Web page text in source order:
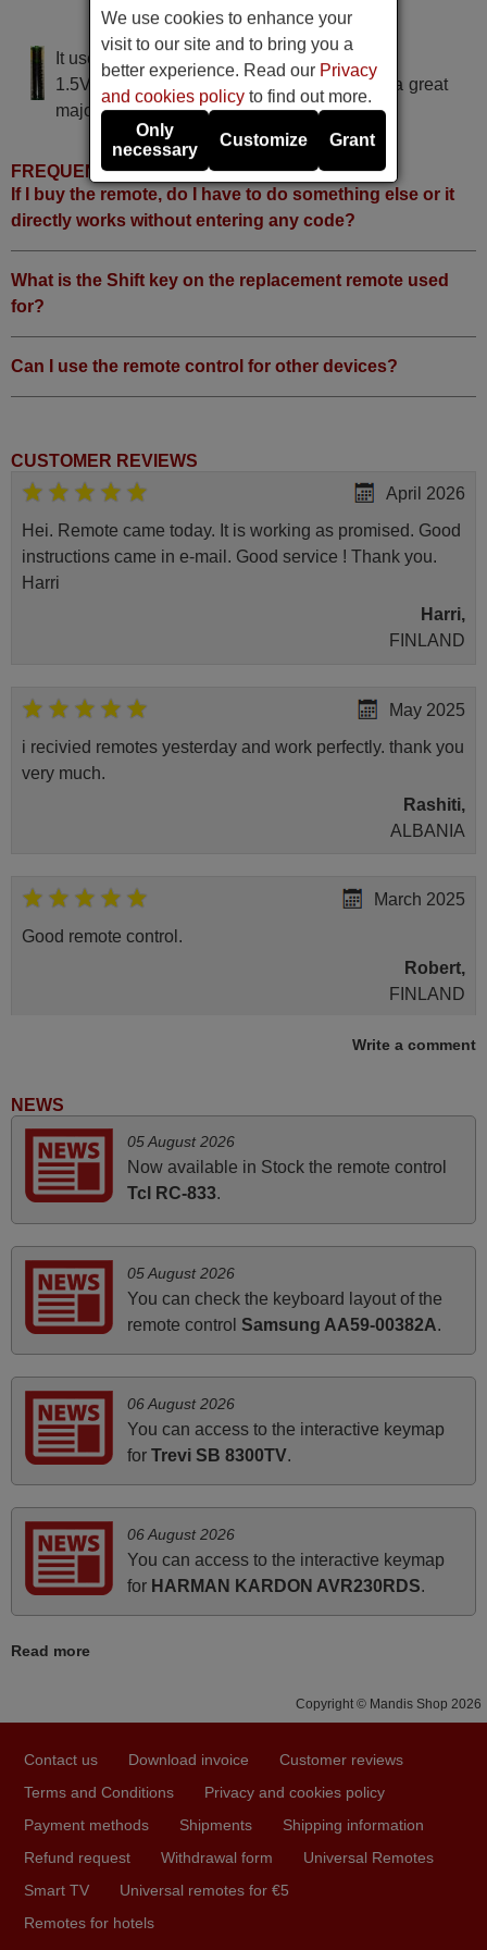
Diboss LT-32 HLP
It uses 2 batteries of the type AAA
1.5V alcaline batteries AAA LR03, used in a great
majority of remote controls.
FREQUENTLY ASKED QUESTIONS
If I buy the remote, do I have to do something else or it
directly works without entering any code?
What is the Shift key on the replacement remote used
for?
Can I use the remote control for other devices?
CUSTOMER REVIEWS
April 2026
Hei. Remote came today. It is working as promised. Good
instructions came in e-mail. Good service ! Thank you.
Harri
Harri,
FINLAND
May 2025
i recivied remotes yesterday and work perfectly. thank you
very much.
Rashiti,
ALBANIA
March 2025
Good remote control.
Robert,
FINLAND
Bravo! The remote control was a perfect match to my
audio unit aside from that the shop provided a PDF file on
how the replacement remote control works. I’m delighted
it's worth the wait and money. The shop is highly
recommended to those looking for a remote control for
vintage audio and video appliances. God Bless You, Sir
and Ma'am! Thank You Very Much
Elmer,
PHILIPPINES
June 2025
Bravo! The remote control was a perfect match to my
audio unit aside from that the shop provided a PDF file on
recommended to those looking for a remote control for
vintage audio and video appliances. God Bless You, Sir
and Ma'am! Elmer Conchas Philippines
March 2026
prompt and efficient service, The replacement remote
arrived safely yesterday Monday 26th of March at
10•45am, it works perfectly. Thank you again,
Write a comment
NEWS
05 August 2026
Now available in Stock the remote control
Tcl RC-833.
05 August 2026
You can check the keyboard layout of the
remote control Samsung AA59-00382A.
06 August 2026
You can access to the interactive keymap
for Trevi SB 8300TV.
06 August 2026
You can access to the interactive keymap
for HARMAN KARDON AVR230RDS.
Read more
Copyright © Mandis Shop 2026
Contact us Download invoice
Customer reviews
Terms and Conditions
Privacy and cookies policy
Payment methods
Shipments
Shipping information
Refund request
Withdrawal form
Universal Remotes
Smart TV
Universal remotes for €5
Remotes for hotels
We use cookies to enhance your
visit to our site and to bring you a
better experience. Read our Privacy
and cookies policy to find out more.
Only
necessary
Customize Grant